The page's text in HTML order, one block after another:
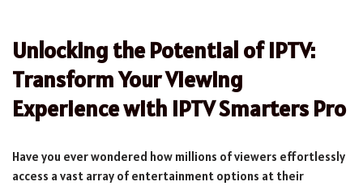
Unlocking the Potential of IPTV:
Transform Your Viewing
Experience with IPTV Smarters Pro
Have you ever wondered how millions of viewers effortlessly
access a vast array of entertainment options at their